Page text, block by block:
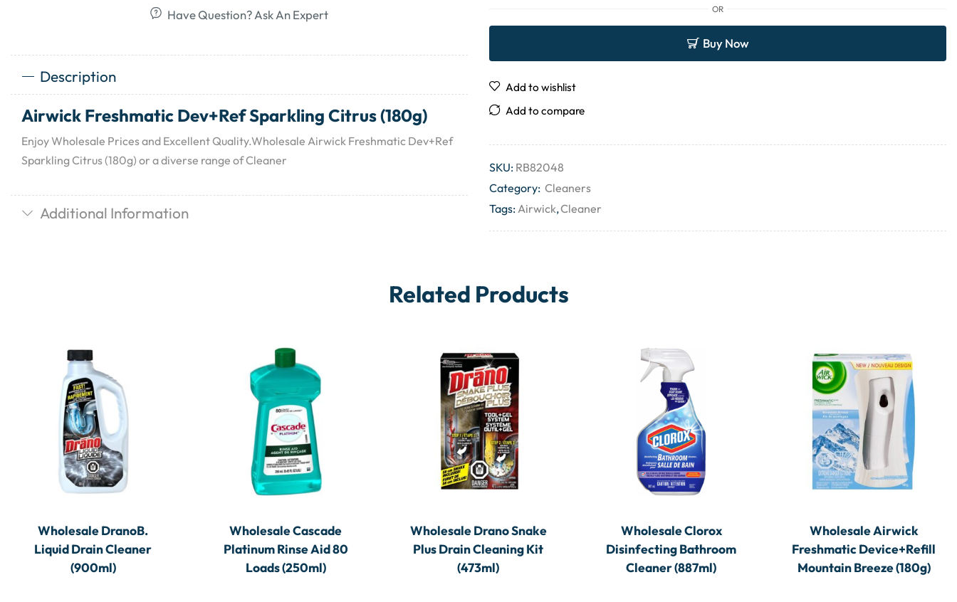
Have Question? Ask An Expert
Description
Airwick Freshmatic Dev+Ref Sparkling Citrus (180g)
Enjoy Wholesale Prices and Excellent Quality.Wholesale Airwick Freshmatic Dev+Ref
Sparkling Citrus (180g) or a diverse range of Cleaner
Additional Information
OR
Buy Now
Add to wishlist
Add to compare
SKU: RB82048
Category: Cleaners
Tags: Airwick,Cleaner
Related Products
Wholesale DranoB.
Liquid Drain Cleaner
(900ml)
Wholesale Cascade
Platinum Rinse Aid 80
Loads (250ml)
Wholesale Drano Snake
Plus Drain Cleaning Kit
(473ml)
Wholesale Clorox
Disinfecting Bathroom
Cleaner (887ml)
Wholesale Airwick
Freshmatic Device+Refill
Mountain Breeze (180g)